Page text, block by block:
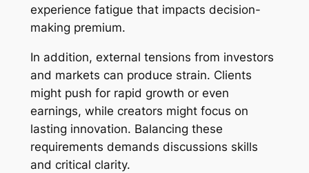
experience fatigue that impacts decision-
making premium.
In addition, external tensions from investors
and markets can produce strain. Clients
might push for rapid growth or even
earnings, while creators might focus on
lasting innovation. Balancing these
requirements demands discussions skills
and critical clarity.